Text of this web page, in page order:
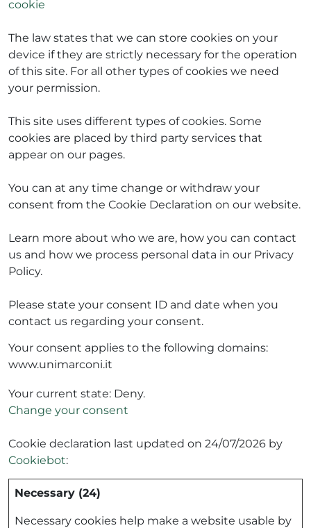
cookie
The law states that we can store cookies on your
device if they are strictly necessary for the operation
of this site. For all other types of cookies we need
your permission.
This site uses different types of cookies. Some
cookies are placed by third party services that
appear on our pages.
You can at any time change or withdraw your
consent from the Cookie Declaration on our website.
Learn more about who we are, how you can contact
us and how we process personal data in our Privacy
Policy.
Please state your consent ID and date when you
contact us regarding your consent.
Your consent applies to the following domains:
www.unimarconi.it
Your current state: Deny.
Change your consent
Cookie declaration last updated on 24/07/2026 by
Cookiebot:
Necessary (24)
Necessary cookies help make a website usable by